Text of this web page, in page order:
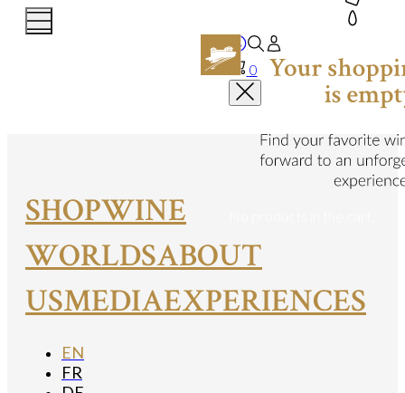
0
SHOPWINE
WORLDSABOUT
USMEDIAEXPERIENCES